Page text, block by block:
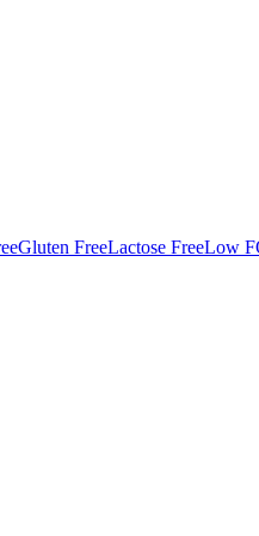
Gluten FreeLactose FreeLow